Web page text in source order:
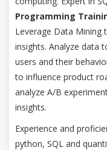
Programming
Leverage Data Mining
insights. Analyze data
users and their
to influence product
analyze A/B
insights.
Experience and
python, SQL and